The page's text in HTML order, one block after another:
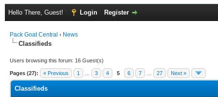
Hello There, Guest! Login Register
Pack Goat Central › News
Classifieds
Users browsing this forum: 16 Guest(s)
Pages (27): « Previous 1 3 4 5 6 7 27 Next »
Classifieds